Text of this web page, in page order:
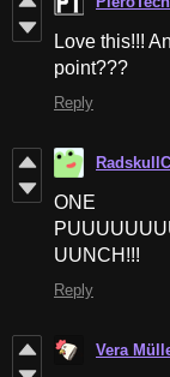
Love this!!!
point???
Reply
RadskullC
ONE
UUNCH!!!
Reply
Vera